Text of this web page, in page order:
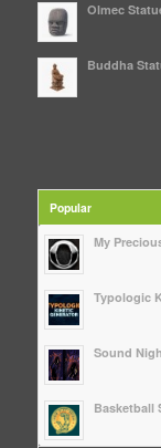
Olmec
Buddha
Popular
My
Typologic
Sound
Basketball